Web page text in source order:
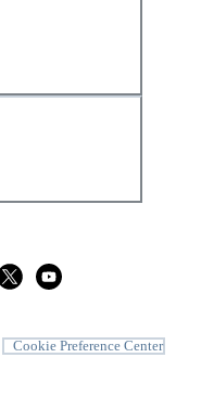
Cookie Preference Center